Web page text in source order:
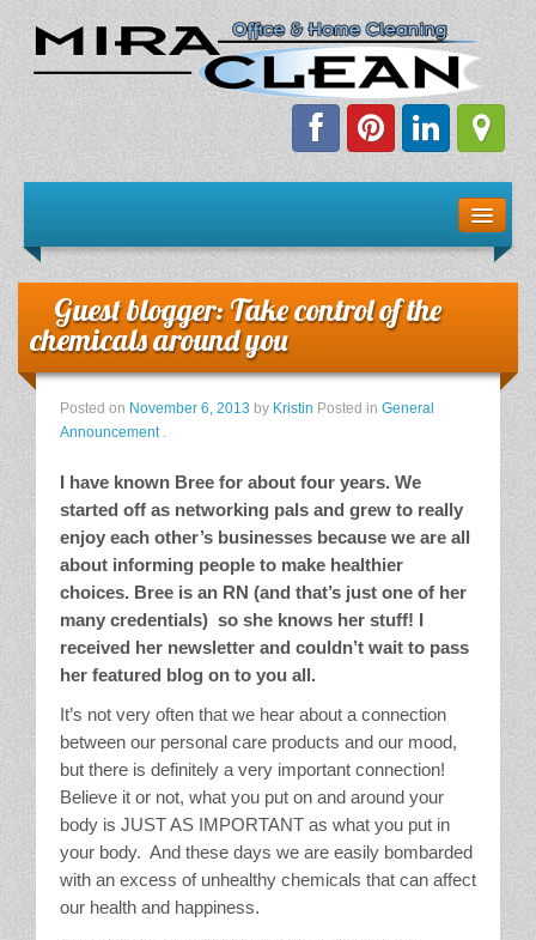
Client Resources
Staff Schedule
The Dirty Truth About Green Cleaning
Stain Treatment Chart
Essential Oils
Vinegar
Our Service Area
Services
A La Carte Cleaning
House Cleaning
Guest blogger: Take control of the
chemicals around you
Posted on November 6, 2013 by Kristin Posted in General
Announcement
I have known Bree for about four years. We
started off as networking pals and grew to really
enjoy each other’s businesses because we are all
about informing people to make healthier
choices. Bree is an RN (and that’s just one of her
many credentials) so she knows her stuff! I
received her newsletter and couldn’t wait to pass
her featured blog on to you all.
It’s not very often that we hear about a connection
between our personal care products and our mood,
but there is definitely a very important connection!
Believe it or not, what you put on and around your
body is JUST AS IMPORTANT as what you put in
your body. And these days we are easily bombarded
with an excess of unhealthy chemicals that can affect
our health and happiness.